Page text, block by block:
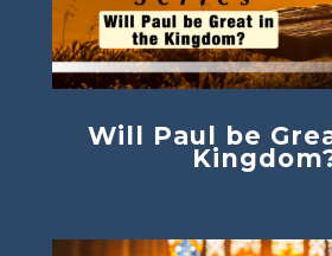
Will Paul be